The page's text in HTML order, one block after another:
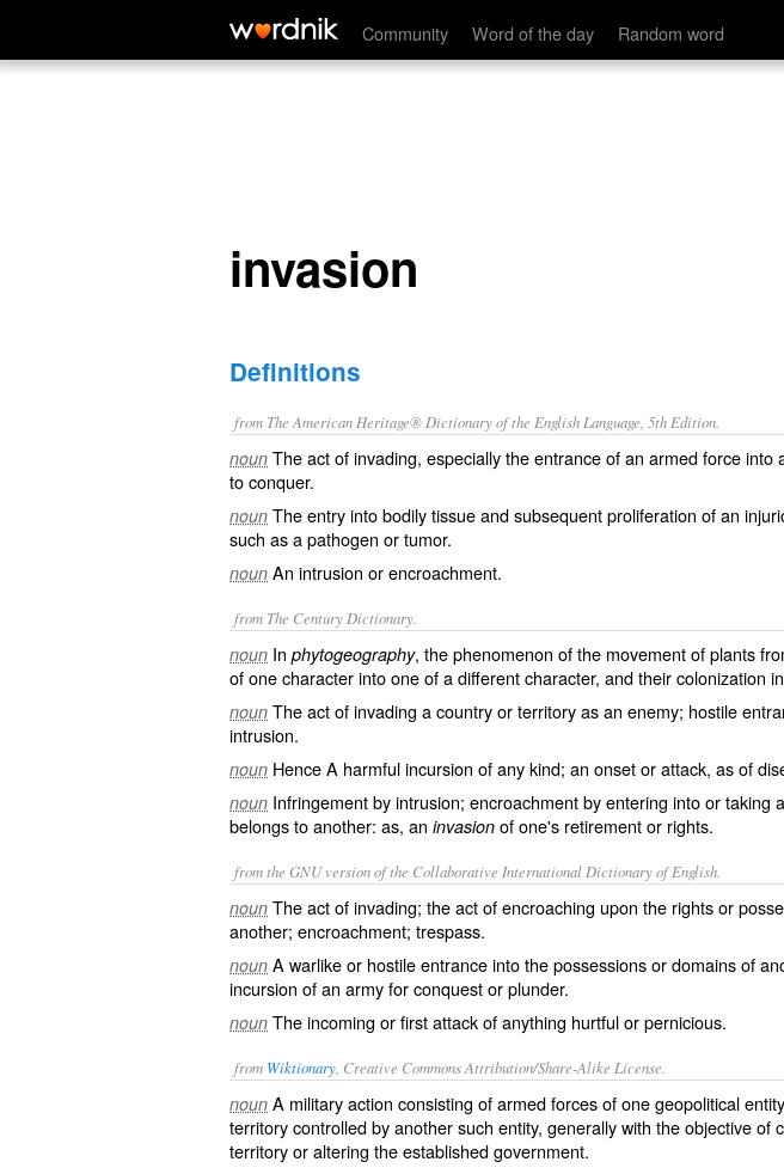
Community Word of the day Random word
invasion
invasion
Definitions
from The American Heritage® Dictionary of the English Language, 5th Edition.
noun The act of invading, especially the entrance of an armed force into
to conquer.
noun The entry into bodily tissue and subsequent proliferation of an
such as a pathogen or tumor.
noun An intrusion or encroachment.
from The Century Dictionary.
noun In phytogeography, the phenomenon of the movement of plants
of one character into one of a different character, and their colonization
noun The act of invading a country or territory as an enemy; hostile
intrusion.
noun Hence A harmful incursion of any kind; an onset or attack, as of
noun Infringement by intrusion; encroachment by entering into or taking
belongs to another: as, an invasion of one's retirement or rights.
from the GNU version of the Collaborative International Dictionary of English.
noun The act of invading; the act of encroaching upon the rights or
another; encroachment; trespass.
noun A warlike or hostile entrance into the possessions or domains of
incursion of an army for conquest or plunder.
noun The incoming or first attack of anything hurtful or pernicious.
from Wiktionary , Creative Commons Attribution/Share-Alike License.
noun A militaryaction consisting ofarmed forcesof one geopolitical
territory controlled by another such entity, generally with the objective of
territory or altering the establishedgovernment.